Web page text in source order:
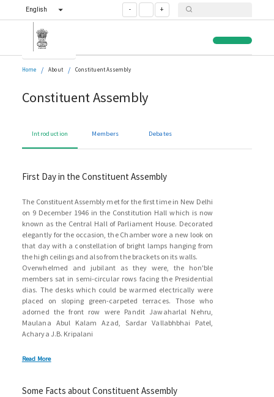
English - +
Home / About / Constituent Assembly
Constituent Assembly
Introduction Members Debates
First Day in the Constituent Assembly
The Constituent Assembly met for the first time in New Delhi
on 9 December 1946 in the Constitution Hall which is now
known as the Central Hall of Parliament House. Decorated
elegantly for the occasion, the Chamber wore a new look on
that day with a constellation of bright lamps hanging from
the high ceilings and also from the brackets on its walls.
Overwhelmed and jubilant as they were, the hon'ble
members sat in semi-circular rows facing the Presidential
dias. The desks which could be warmed electrically were
placed on sloping green-carpeted terraces. Those who
adorned the front row were Pandit Jawaharlal Nehru,
Maulana Abul Kalam Azad, Sardar Vallabhbhai Patel,
Acharya J.B. Kripalani
Read More
Some Facts about Constituent Assembly